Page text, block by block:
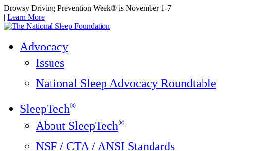
Drowsy Driving Prevention Week® is November 1-7
| Learn More
Advocacy
Issues
National Sleep Advocacy Roundtable
SleepTech®
About SleepTech®
NSF / CTA / ANSI Standards